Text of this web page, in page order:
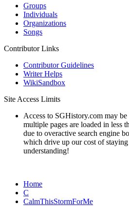
Groups
Individuals
Organizations
Songs
Contributor Links
Contributor Guidelines
Writer Helps
WikiSandbox
Site Access Limits
Access to SGHistory.com may
multiple pages are loaded in less
due to overactive search engine
which drive up our cost of
understanding!
Home
C
CalmThisStormForMe